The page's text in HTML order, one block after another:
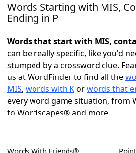
Home
NYT Crossplay Cheat
ScrabbleHelpers
Today's NYT GamesHints &
Words Starting with MIS,
Ending in P
Words that start with MIS,
can be really specific, like you'd
stumped by a crossword clue.
us at WordFinder to find all the
MIS, words with Korwords that
every word game situation, from
to Wordscapes® and more.
Words With Friends®